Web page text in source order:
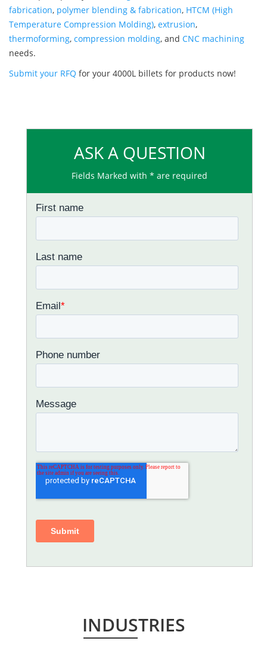
fabrication, polymer blending & fabrication, HTCM (High
Temperature Compression Molding), extrusion,
thermoforming, compression molding, and CNC machining
needs.
Submit your RFQ for your 4000L billets for products now!
ASK A QUESTION
Fields Marked with * are required
INDUSTRIES